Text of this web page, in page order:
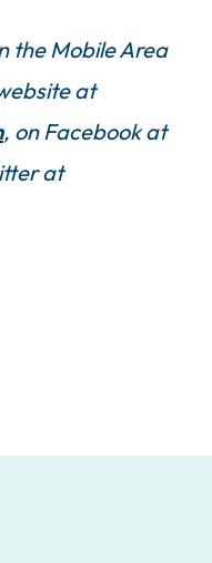
the Mobile Area
at
, on Facebook at
at